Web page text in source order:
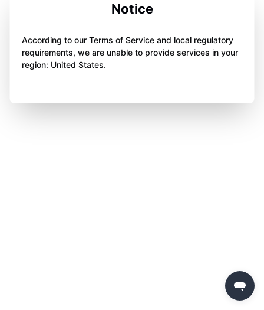
Notice
According to our Terms of Service and local regulatory
requirements, we are unable to provide services in your
region: United States.